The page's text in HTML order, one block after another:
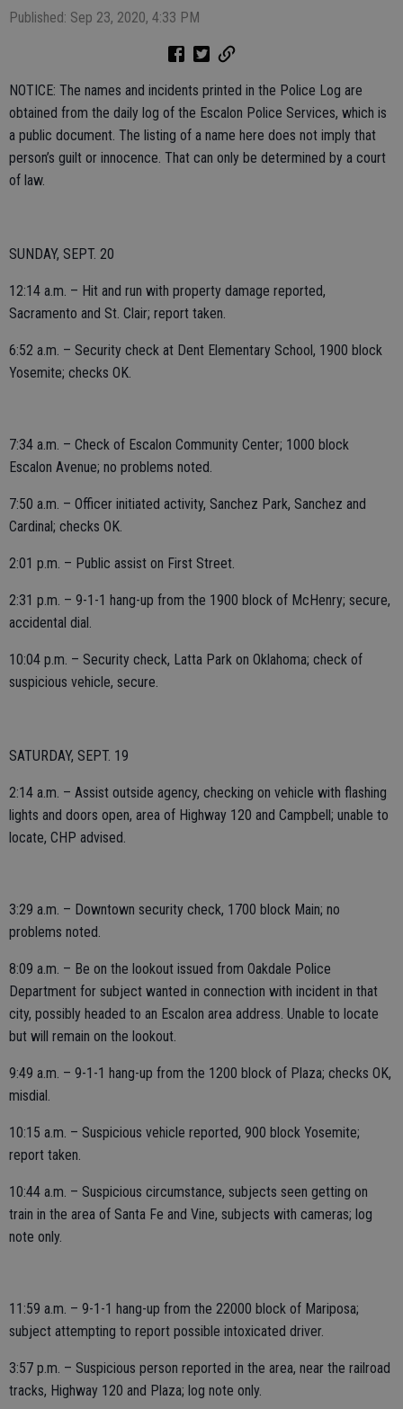
Published: Sep 23, 2020, 4:33 PM
NOTICE: The names and incidents printed in the Police Log are
obtained from the daily log of the Escalon Police Services, which is
a public document. The listing of a name here does not imply that
person’s guilt or innocence. That can only be determined by a court
of law.
SUNDAY, SEPT. 20
12:14 a.m. – Hit and run with property damage reported,
Sacramento and St. Clair; report taken.
6:52 a.m. – Security check at Dent Elementary School, 1900 block
Yosemite; checks OK.
7:34 a.m. – Check of Escalon Community Center; 1000 block
Escalon Avenue; no problems noted.
7:50 a.m. – Officer initiated activity, Sanchez Park, Sanchez and
Cardinal; checks OK.
2:01 p.m. – Public assist on First Street.
2:31 p.m. – 9-1-1 hang-up from the 1900 block of McHenry; secure,
accidental dial.
10:04 p.m. – Security check, Latta Park on Oklahoma; check of
suspicious vehicle, secure.
SATURDAY, SEPT. 19
2:14 a.m. – Assist outside agency, checking on vehicle with flashing
lights and doors open, area of Highway 120 and Campbell; unable to
locate, CHP advised.
3:29 a.m. – Downtown security check, 1700 block Main; no
problems noted.
8:09 a.m. – Be on the lookout issued from Oakdale Police
Department for subject wanted in connection with incident in that
city, possibly headed to an Escalon area address. Unable to locate
but will remain on the lookout.
9:49 a.m. – 9-1-1 hang-up from the 1200 block of Plaza; checks OK,
misdial.
10:15 a.m. – Suspicious vehicle reported, 900 block Yosemite;
report taken.
10:44 a.m. – Suspicious circumstance, subjects seen getting on
train in the area of Santa Fe and Vine, subjects with cameras; log
note only.
11:59 a.m. – 9-1-1 hang-up from the 22000 block of Mariposa;
subject attempting to report possible intoxicated driver.
3:57 p.m. – Suspicious person reported in the area, near the railroad
tracks, Highway 120 and Plaza; log note only.